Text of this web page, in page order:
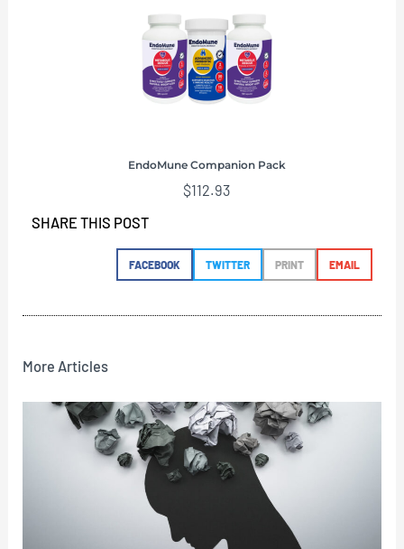
EndoMune Companion Pack
$112.93
SHARE THIS POST
FACEBOOK TWITTER PRINT EMAIL
More Articles